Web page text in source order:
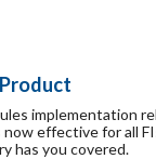
implementation
effective for all
has you covered.